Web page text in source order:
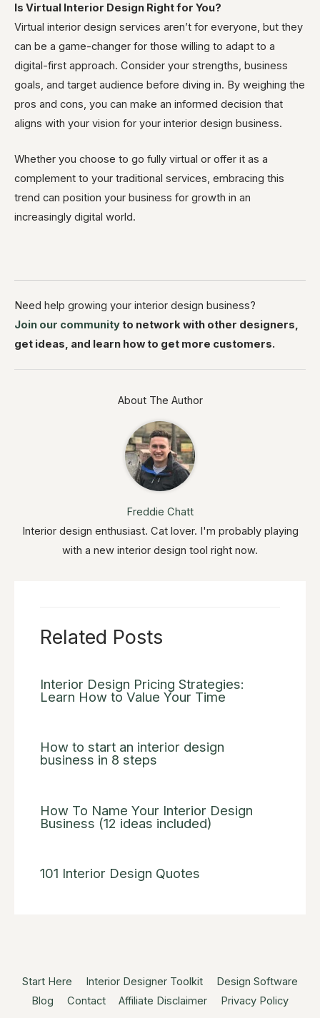
Is Virtual Interior Design Right for You?
Virtual interior design services aren’t for everyone, but they
can be a game-changer for those willing to adapt to a
digital-first approach. Consider your strengths, business
goals, and target audience before diving in. By weighing the
pros and cons, you can make an informed decision that
aligns with your vision for your interior design business.
Whether you choose to go fully virtual or offer it as a
complement to your traditional services, embracing this
trend can position your business for growth in an
increasingly digital world.
Need help growing your interior design business?
Join our community to network with other designers,
get ideas, and learn how to get more customers.
About The Author
Freddie Chatt
Interior design enthusiast. Cat lover. I'm probably playing
with a new interior design tool right now.
Related Posts
Interior Design Pricing Strategies:
Learn How to Value Your Time
How to start an interior design
business in 8 steps
How To Name Your Interior Design
Business (12 ideas included)
101 Interior Design Quotes
Start Here Interior Designer Toolkit
Design Software
Blog
Contact Affiliate Disclaimer Privacy Policy